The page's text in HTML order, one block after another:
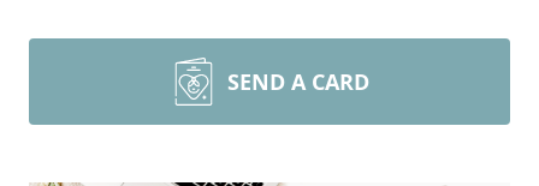
SEND A CARD